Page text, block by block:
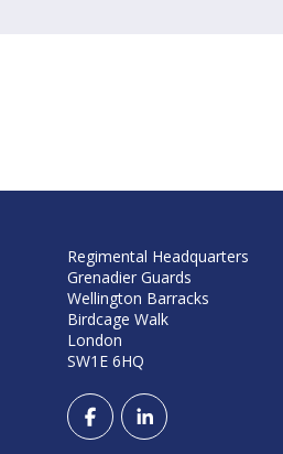
Regimental Headquarters
Grenadier Guards
Wellington Barracks
Birdcage Walk
London
SW1E 6HQ